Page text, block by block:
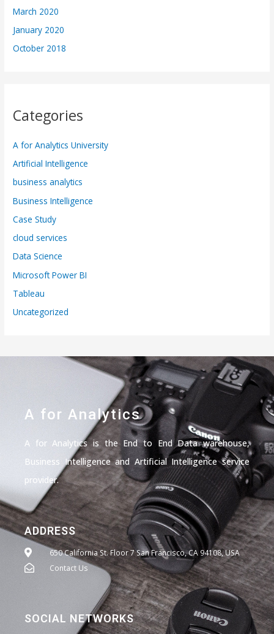
March 2020
January 2020
October 2018
Categories
A for Analytics University
Artificial Intelligence
business analytics
Business Intelligence
Case Study
cloud services
Data Science
Microsoft Power BI
Tableau
Uncategorized
A for Analytics
A for Analytics is the End to End Data warehouse,
Business Intelligence and Artificial Intelligence service
provider.
ADDRESS
650 California St. Floor 7 San Francisco, CA 94108, USA
Contact Us
SOCIAL NETWORKS